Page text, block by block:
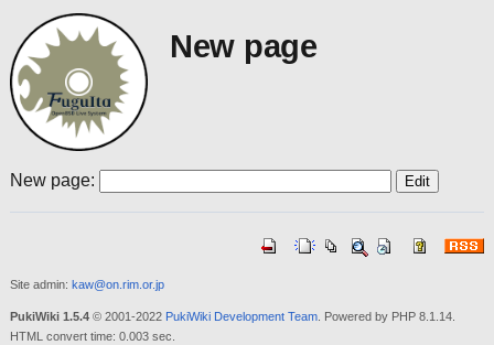
New page
New page:
Site admin: kaw@on.rim.or.jp
PukiWiki 1.5.4© 2001-2022 PukiWiki Development Team. Powered by PHP 8.1.14.
HTML convert time: 0.003 sec.